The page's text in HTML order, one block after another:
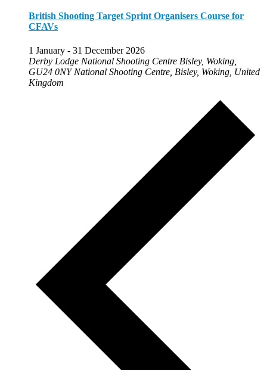
British Shooting Target Sprint Organisers Course for
CFAVs
1 January - 31 December 2026
Derby Lodge National Shooting Centre Bisley, Woking,
GU24 0NYNational Shooting Centre, Bisley, Woking, United
Kingdom